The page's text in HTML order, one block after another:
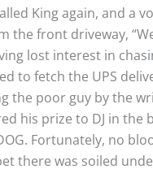
King again, and a
the front driveway,
lost interest in
to fetch the UPS
the poor guy by the
his prize to DJ in the
Fortunately, no
there was soiled